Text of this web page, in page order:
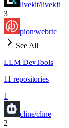
livekit/livekit
3
pion/webrtc
See All
LLM DevTools
11 repositories
1
cline/cline
2